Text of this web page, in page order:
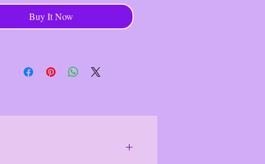
Kind Artisan Jewelry
unique, functional and decorative,
contributing to economic
Buy It Now